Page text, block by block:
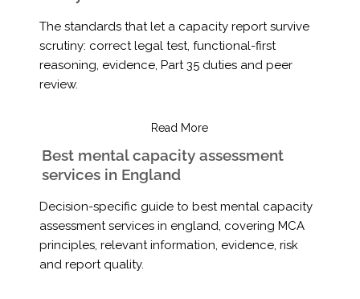
The standards that let a capacity report survive
scrutiny: correct legal test, functional-first
reasoning, evidence, Part 35 duties and peer
review.
Read More
Best mental capacity assessment
services in England
Decision-specific guide to best mental capacity
assessment services in england, covering MCA
principles, relevant information, evidence, risk
and report quality.